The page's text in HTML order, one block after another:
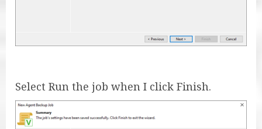
Select Run the job when I click Finish.